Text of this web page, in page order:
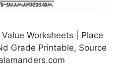
Worksheets | Place
Grade Printable, Source